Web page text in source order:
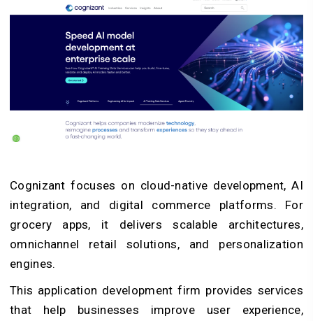
Cognizant focuses on cloud-native development, AI
integration, and digital commerce platforms. For
grocery apps, it delivers scalable architectures,
omnichannel retail solutions, and personalization
engines.
This application development firm provides services
that help businesses improve user experience,